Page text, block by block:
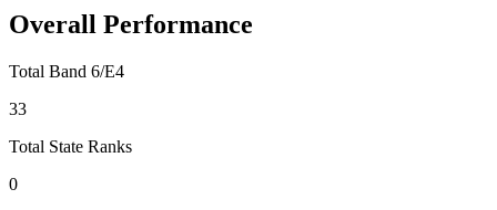
Overall Performance
Total Band 6/E4
33
Total State Ranks
0